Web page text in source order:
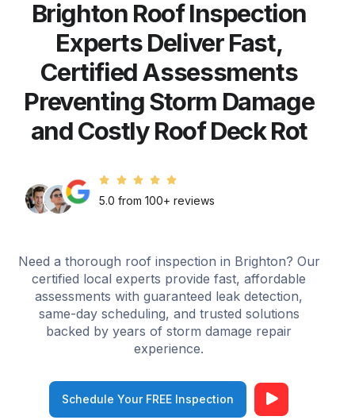
Brighton Roof Inspection
Experts Deliver Fast,
Certified Assessments
Preventing Storm Damage
and Costly Roof Deck Rot
5.0 from 100+ reviews
Need a thorough roof inspection in Brighton? Our
certified local experts provide fast, affordable
assessments with guaranteed leak detection,
same-day scheduling, and trusted solutions
backed by years of storm damage repair
experience.
Schedule Your FREE Inspection